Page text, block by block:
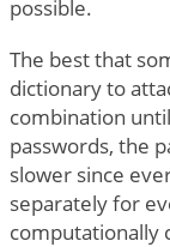
possible.
The best that
dictionary to
combination
passwords, the
slower since
separately for
computationally